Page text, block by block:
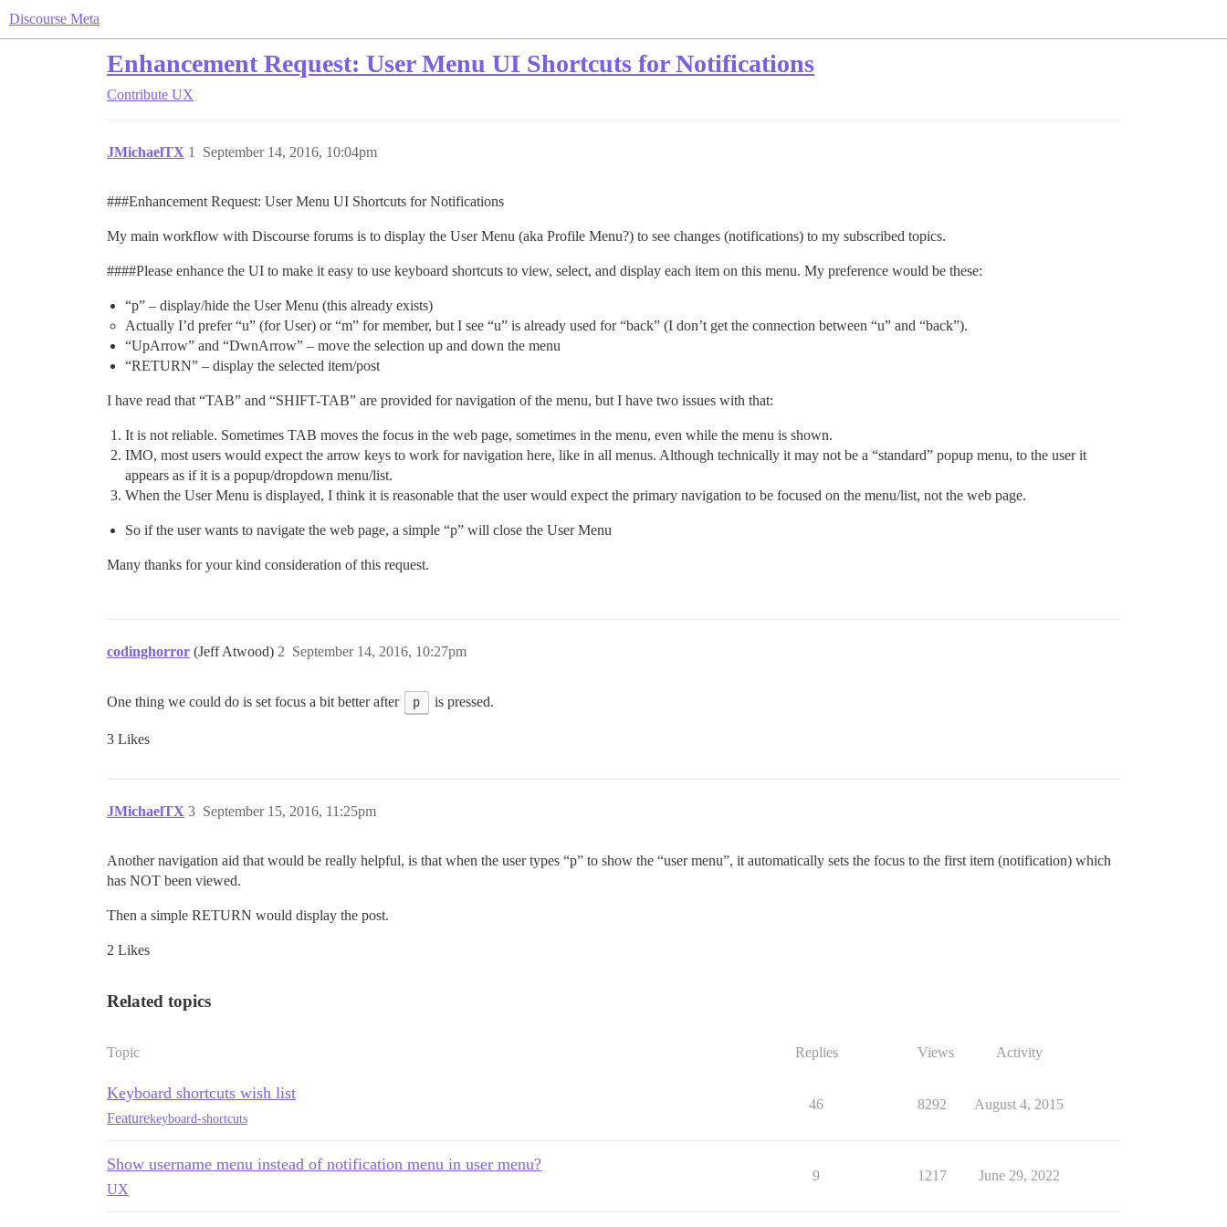
Discourse Meta
Enhancement Request: User Menu UI Shortcuts for Notifications
Contribute UX
JMichaelTX September 14, 2016, 10:04pm
1
###Enhancement Request: User Menu UI Shortcuts for Notifications
My main workflow with Discourse forums is to display the User Menu (aka Profile Menu?) to see changes (notifications) to my subscribed topics.
####Please enhance the UI to make it easy to use keyboard shortcuts to view, select, and display each item on this menu. My preference would be these:
“p” – display/hide the User Menu (this already exists)
Actually I’d prefer “u” (for User) or “m” for member, but I see “u” is already used for “back” (I don’t get the connection between “u” and “back”).
“UpArrow” and “DwnArrow” – move the selection up and down the menu
“RETURN” – display the selected item/post
I have read that “TAB” and “SHIFT-TAB” are provided for navigation of the menu, but I have two issues with that:
It is not reliable. Sometimes TAB moves the focus in the web page, sometimes in the menu, even while the menu is shown.
IMO, most users would expect the arrow keys to work for navigation here, like in all menus. Although technically it may not be a “standard” popup menu, to the user it
appears as if it is a popup/dropdown menu/list.
When the User Menu is displayed, I think it is reasonable that the user would expect the primary navigation to be focused on the menu/list, not the web page.
So if the user wants to navigate the web page, a simple “p” will close the User Menu
Many thanks for your kind consideration of this request.
codinghorror (Jeff Atwood) September 14, 2016, 10:27pm
2
One thing we could do is set focus a bit better after p is pressed.
3 Likes
JMichaelTX September 15, 2016, 11:25pm
3
Another navigation aid that would be really helpful, is that when the user types “p” to show the “user menu”, it automatically sets the focus to the first item (notification) which
has NOT been viewed.
Then a simple RETURN would display the post.
2 Likes
Related topics
Topic Replies Views Activity
Keyboard shortcuts wish list
Featurekeyboard-shortcuts
46 8292 August 4, 2015
Show username menu instead of notification menu in user menu?
UX
9 1217 June 29, 2022